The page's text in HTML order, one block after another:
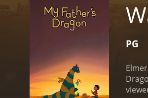
PG
Dragon